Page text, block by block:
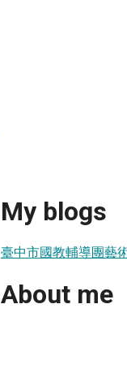
My blogs
臺中市國教輔導團藝
About me